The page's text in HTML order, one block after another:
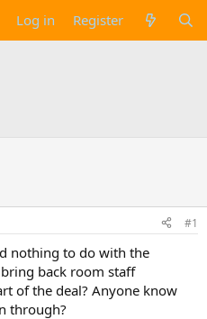
Log in Register
#1
nothing to do with the
back room staff
of the deal? Anyone know
through?